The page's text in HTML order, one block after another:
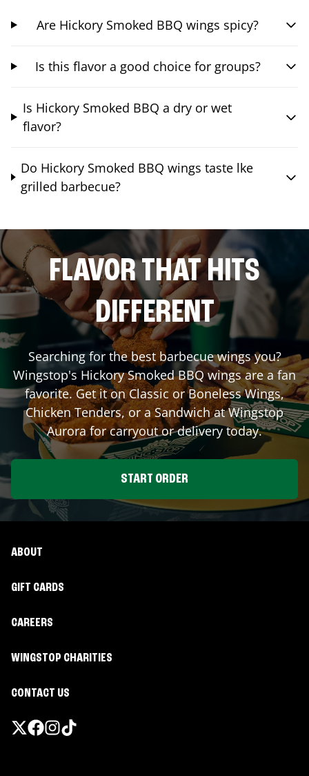
Are Hickory Smoked BBQ wings spicy?
Is this flavor a good choice for groups?
Is Hickory Smoked BBQ a dry or wet
flavor?
Do Hickory Smoked BBQ wings taste lke
grilled barbecue?
FLAVOR THAT HITS
DIFFERENT
Searching for the best barbecue wings you?
Wingstop's Hickory Smoked BBQ wings are a fan
favorite. Get it on Classic or Boneless Wings,
Chicken Tenders, or a Sandwich at Wingstop
Aurorafor carryout or delivery today.
START ORDER
ABOUT
GIFT CARDS
CAREERS
WINGSTOP CHARITIES
CONTACT US